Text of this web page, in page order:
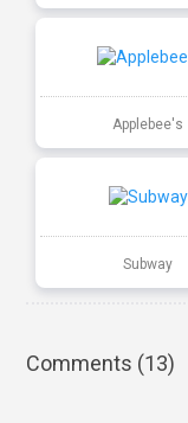
Applebee's
Subway
Comments (13)